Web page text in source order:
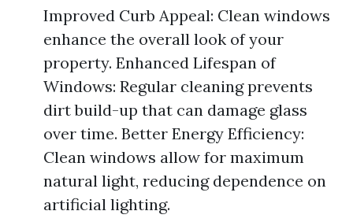
Improved Curb Appeal: Clean windows
enhance the overall look of your
property. Enhanced Lifespan of
Windows: Regular cleaning prevents
dirt build-up that can damage glass
over time. Better Energy Efficiency:
Clean windows allow for maximum
natural light, reducing dependence on
artificial lighting.